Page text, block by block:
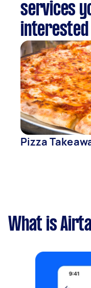
services
interested
Pizza
What is